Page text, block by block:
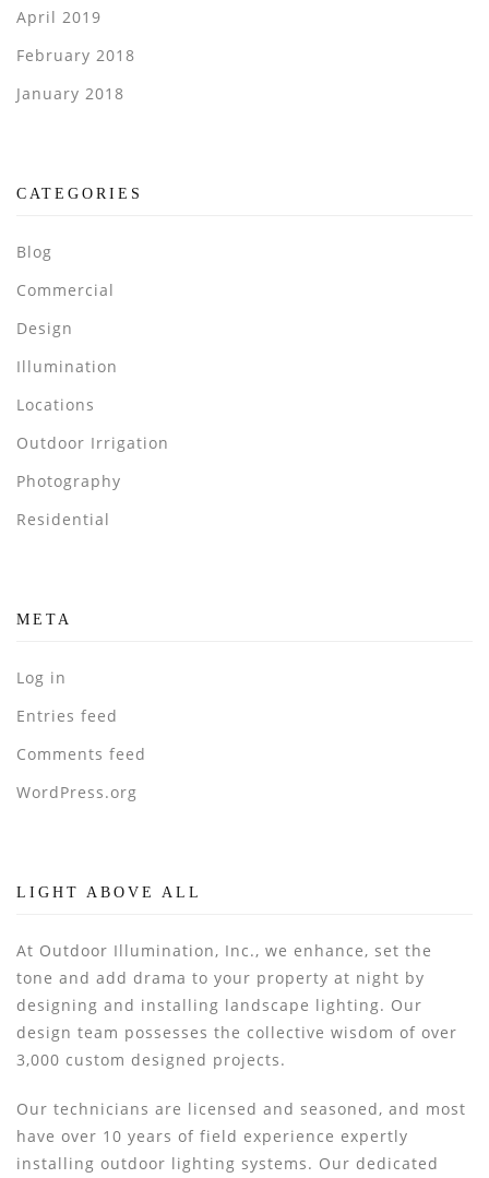
April 2019
February 2018
January 2018
CATEGORIES
Blog
Commercial
Design
Illumination
Locations
Outdoor Irrigation
Photography
Residential
META
Log in
Entries feed
Comments feed
WordPress.org
LIGHT ABOVE ALL
At Outdoor Illumination, Inc., we enhance, set the
tone and add drama to your property at night by
designing and installing landscape lighting. Our
design team possesses the collective wisdom of over
3,000 custom designed projects.
Our technicians are licensed and seasoned, and most
have over 10 years of field experience expertly
installing outdoor lighting systems. Our dedicated